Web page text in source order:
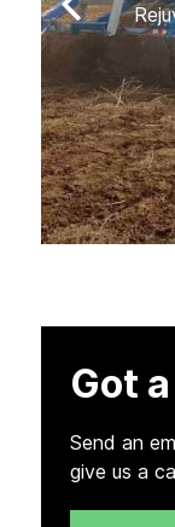
Got
Send an
give us a